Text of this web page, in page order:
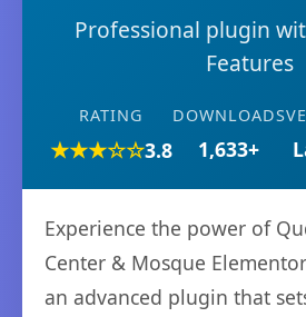
Professional plugin
Features
RATING
★★★☆☆3.8
DOWNLOADS
1,633+
Experience the power of
Center & Mosque
an advanced plugin that